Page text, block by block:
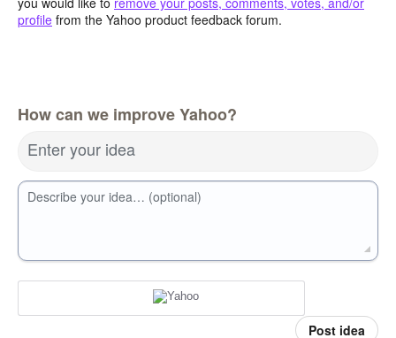
profile from the Yahoo product feedback forum.
How can we improve Yahoo?
Enter your idea
Describe your idea… (optional)
Post idea